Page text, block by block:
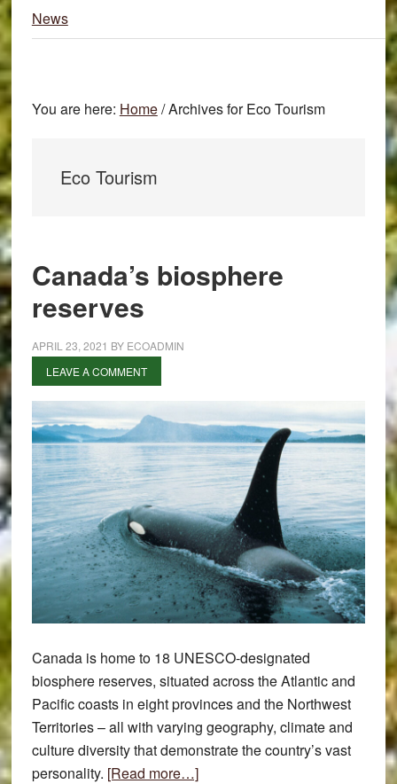
News
You are here: Home/Archives for Eco Tourism
Eco Tourism
Canada’s biosphere
reserves
APRIL 23, 2021 BY ECOADMIN
LEAVE A COMMENT
Canada is home to 18 UNESCO-designated
biosphere reserves, situated across the Atlantic and
Pacific coasts in eight provinces and the Northwest
Territories – all with varying geography, climate and
culture diversity that demonstrate the country’s vast
personality. [Read more…]about